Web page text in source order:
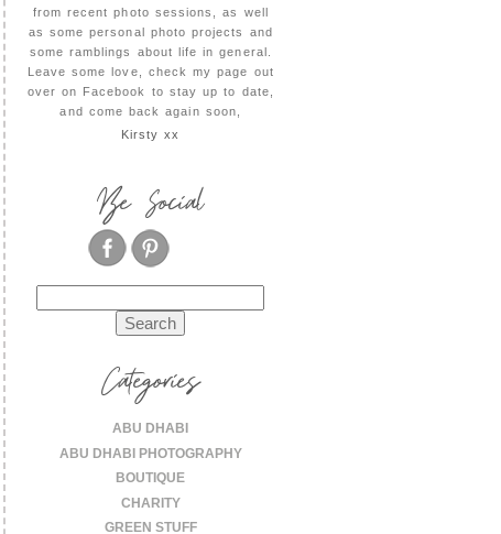
from recent photo sessions, as well
as some personal photo projects and
some ramblings about life in general.
Leave some love, check my page out
over on Facebook to stay up to date,
and come back again soon,
Kirsty xx
Be Social
for:
Categories
ABU DHABI
ABU DHABI PHOTOGRAPHY
BOUTIQUE
CHARITY
GREEN STUFF